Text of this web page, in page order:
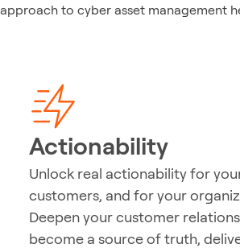
approach to cyber asset management
Actionability
Unlock real actionability for
customers, and for your
Deepen your customer
become a source of truth,